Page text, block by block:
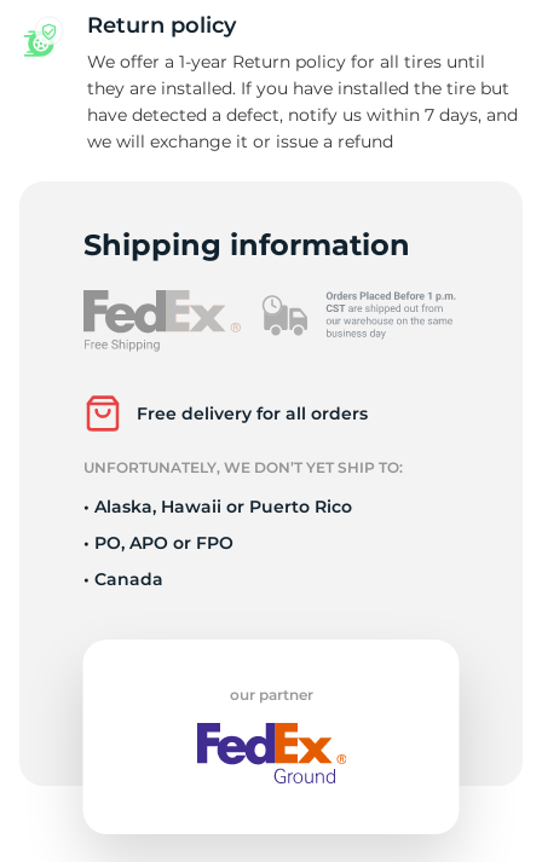
Return policy
We offer a 1-year Return policy for all tires until
they are installed. If you have installed the tire but
have detected a defect, notify us within 7 days, and
we will exchange it or issue a refund
Shipping information
Free delivery for all orders
UNFORTUNATELY, WE DON’T YET SHIP TO:
• Alaska, Hawaii or Puerto Rico
• PO, APO or FPO
• Canada
our partner